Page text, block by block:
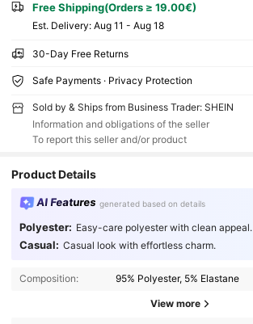
Free Shipping(Orders ≥ 19.00€)
​Est. Delivery: Aug 11 - Aug 18
30-Day Free Returns
Safe Payments · Privacy Protection
Sold by & Ships from Business Trader: SHEIN
Information and obligations of the seller
To report this seller and/or product
Product Details
AI Features generated based on details
Polyester: Easy-care polyester with clean appeal.
Casual: Casual look with effortless charm.
Composition: 95% Polyester, 5% Elastane
View more